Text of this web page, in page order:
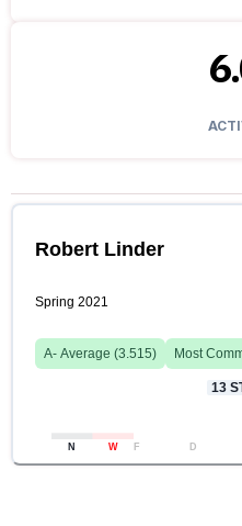
Robert Linder
Spring 2021
A- Average (3.515) Most
13
N W F D